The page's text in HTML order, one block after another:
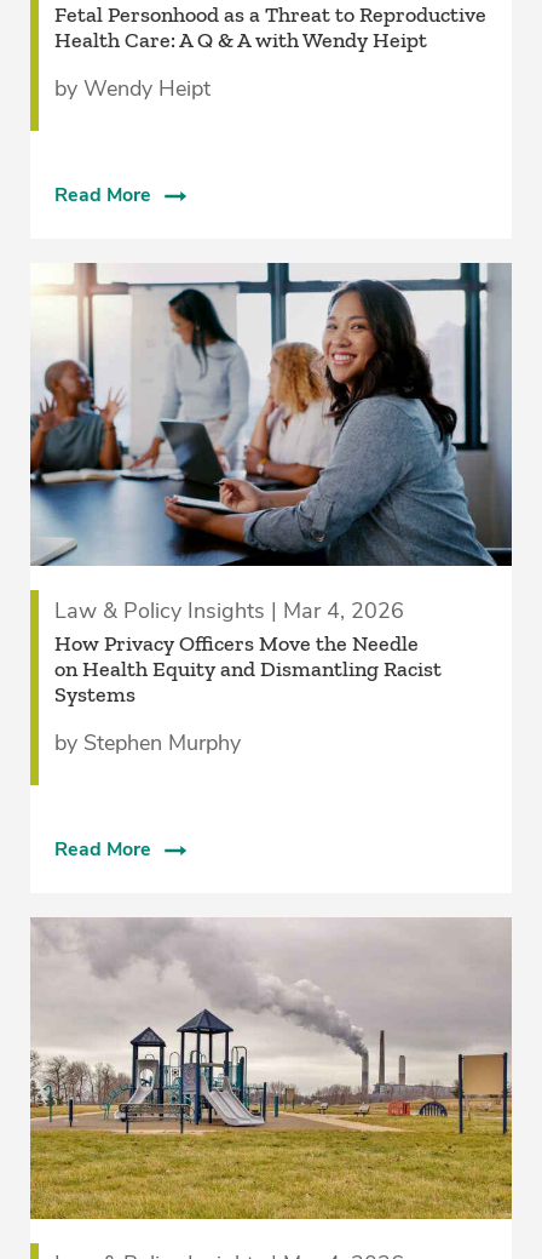
Fetal Personhood as a Threat to Reproductive
Health Care: A Q & A with Wendy Heipt
by Wendy Heipt
Read More
Law & Policy Insights | Mar 4, 2026
How Privacy Officers Move the Needle
on Health Equity and Dismantling Racist
Systems
by Stephen Murphy
Read More